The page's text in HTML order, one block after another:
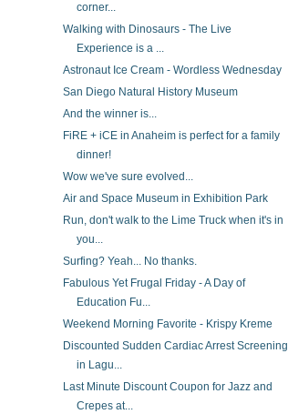
corner...
Walking with Dinosaurs - The Live
Experience is a ...
Astronaut Ice Cream - Wordless Wednesday
San Diego Natural History Museum
And the winner is...
FiRE + iCE in Anaheim is perfect for a family
dinner!
Wow we've sure evolved...
Air and Space Museum in Exhibition Park
Run, don't walk to the Lime Truck when it's in
you...
Surfing? Yeah... No thanks.
Fabulous Yet Frugal Friday - A Day of
Education Fu...
Weekend Morning Favorite - Krispy Kreme
Discounted Sudden Cardiac Arrest Screening
in Lagu...
Last Minute Discount Coupon for Jazz and
Crepes at...